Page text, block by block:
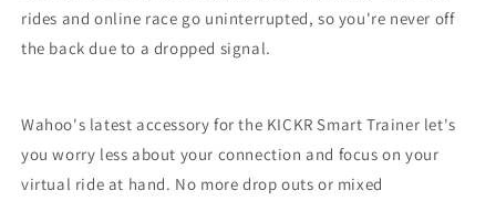
rides and online race go uninterrupted, so you're never off
the back due to a dropped signal.
Wahoo's latest accessory for the KICKR Smart Trainer let's
you worry less about your connection and focus on your
virtual ride at hand. No more drop outs or mixed